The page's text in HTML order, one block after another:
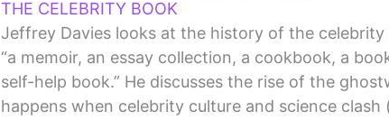
THE CELEBRITY BOOK
Jeffrey Davies looks at the history of the
“a memoir, an essay collection, a cookbook, a
self-help book.” He discusses the rise of the
happens when celebrity culture and science clash